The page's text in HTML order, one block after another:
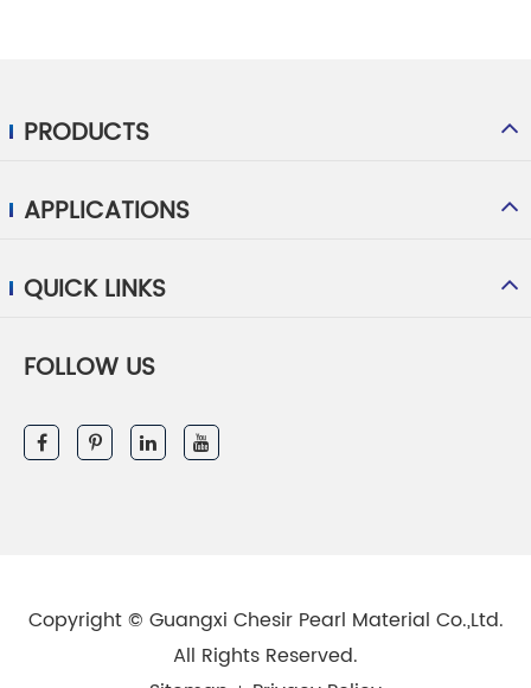
PRODUCTS
APPLICATIONS
QUICK LINKS
FOLLOW US
Copyright © Guangxi Chesir Pearl Material Co.,Ltd.
All Rights Reserved.